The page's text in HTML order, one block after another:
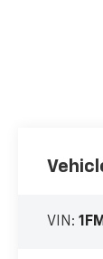
VIN: